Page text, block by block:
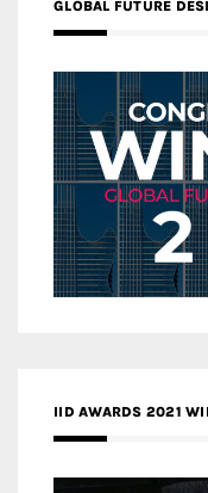
GLOBAL FUTURE
IID AWARDS 2021